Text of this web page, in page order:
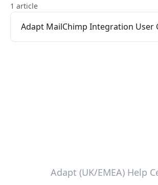
1 article
Adapt MailChimp Integration User
Adapt (UK/EMEA) Help